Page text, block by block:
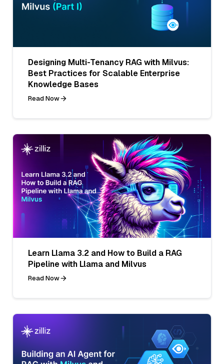
Designing Multi-Tenancy RAG with Milvus:
Best Practices for Scalable Enterprise
Knowledge Bases
Read Now
Learn Llama 3.2 and How to Build a RAG
Pipeline with Llama and Milvus
Read Now